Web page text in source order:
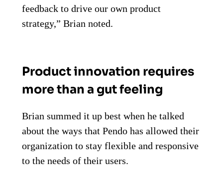
feedback to drive our own product
strategy,” Brian noted.
Product innovation requires
more than a gut feeling
Brian summed it up best when he talked
about the ways that Pendo has allowed their
organization to stay flexible and responsive
to the needs of their users.